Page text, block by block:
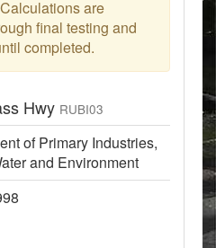
are
final testing and
completed.
Hwy RUBI03
of Primary Industries,
and Environment